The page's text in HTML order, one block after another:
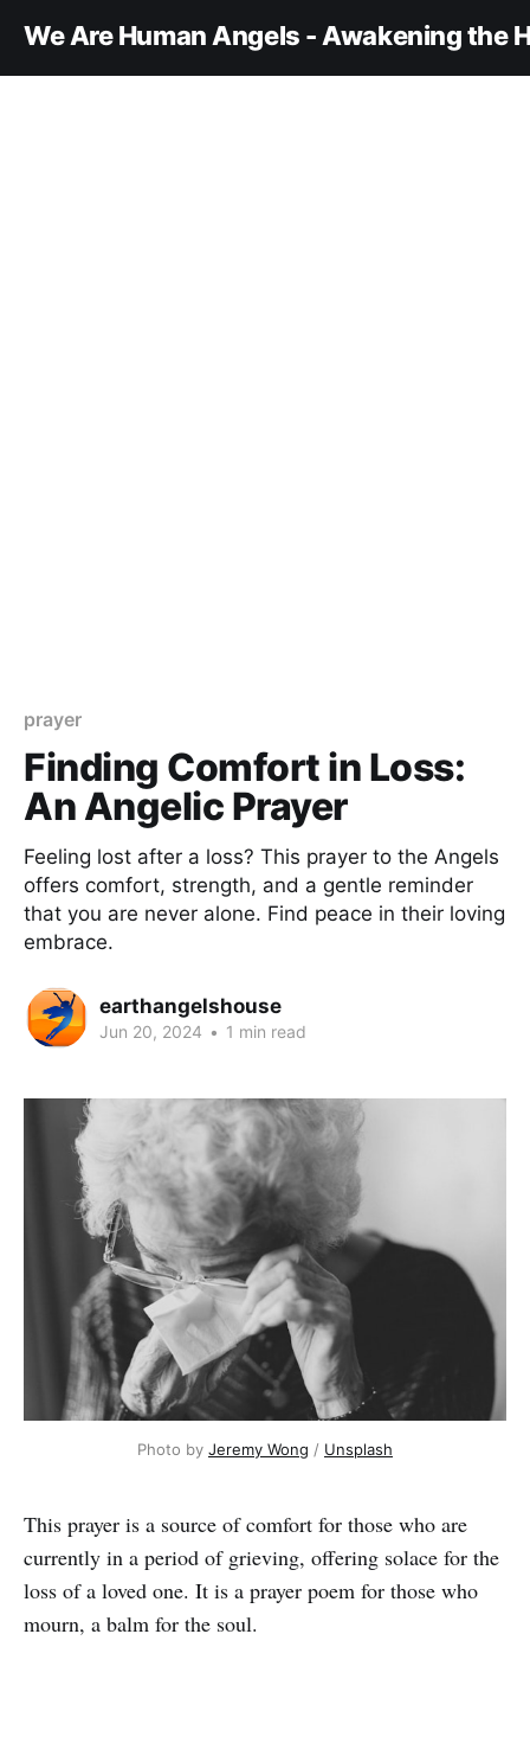
We Are Human Angels - Awakening the
prayer
Finding Comfort in Loss:
An Angelic Prayer
Feeling lost after a loss? This prayer to the Angels
offers comfort, strength, and a gentle reminder
that you are never alone. Find peace in their loving
embrace.
earthangelshouse
Jun 20, 2024 • 1 min read
Photo by Jeremy Wong / Unsplash
This prayer is a source of comfort for those who are
currently in a period of grieving, offering solace for the
loss of a loved one. It is a prayer poem for those who
mourn, a balm for the soul.